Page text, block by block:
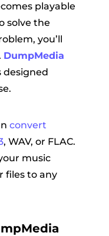
playable
solve the
you’ll
DumpMedia
designed
convert
, WAV, or FLAC.
music
files to any